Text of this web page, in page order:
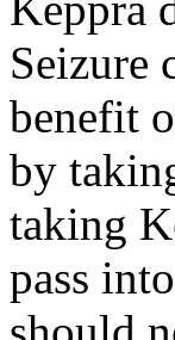
Seizure
benefit
by
taking
pass